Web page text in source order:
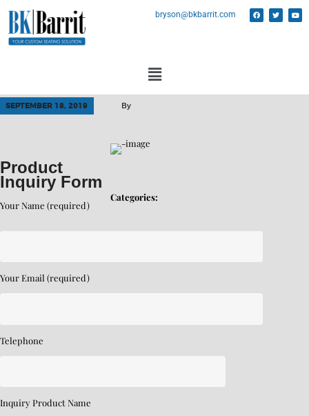
bryson@bkbarrit.com
SEPTEMBER 18, 2019 By
Categories:
Product
Inquiry Form
Your Name (required)
Your Email (required)
Telephone
Inquiry Product Name